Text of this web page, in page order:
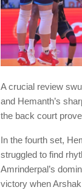
A crucial review
and Hemanth’s
the back court
In the fourth set,
struggled to find
Amrinderpal’s
victory when